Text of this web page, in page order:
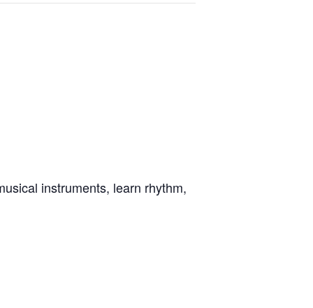
instruments, learn rhythm,